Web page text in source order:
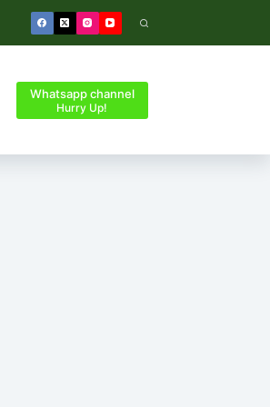
Whatsapp channel
Hurry Up!